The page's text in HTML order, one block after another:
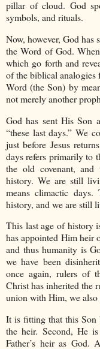
pillar of cloud. God
symbols, and rituals.
Now, however, God
the Word of God.
which go forth and
of the biblical analogies
Word (the Son) by
not merely another
God has sent His Son
“these last days.” We
just before Jesus
days refers primarily to
the old covenant,
history. We are still
means climactic
history, and we are still
This last age of history
has appointed Him heir
and thus humanity is
we have been
once again, rulers of
Christ has inherited the
union with Him, we
It is fitting that this Son
the heir. Second, He
Father’s heir as God.